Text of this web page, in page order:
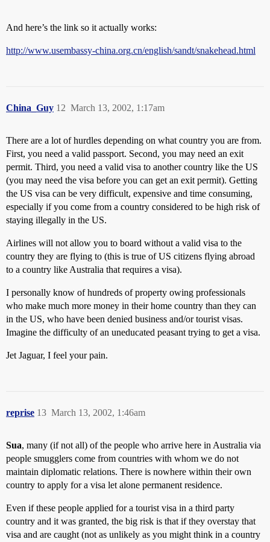
And here’s the link so it actually works:
http://www.usembassy-china.org.cn/english/sandt/snakehead.html
China_Guy March 13, 2002, 1:17am
12
There are a lot of hurdles depending on what country you are from.
First, you need a valid passport. Second, you may need an exit
permit. Third, you need a valid visa to another country like the US
(you may need the visa before you can get an exit permit). Getting
the US visa can be very difficult, expensive and time consuming,
especially if you come from a country considered to be high risk of
staying illegally in the US.
Airlines will not allow you to board without a valid visa to the
country they are flying to (this is true of US citizens flying abroad
to a country like Australia that requires a visa).
I personally know of hundreds of property owing professionals
who make much more money in their home country than they can
in the US, who have been denied business and/or tourist visas.
Imagine the difficulty of an uneducated peasant trying to get a visa.
Jet Jaguar, I feel your pain.
reprise March 13, 2002, 1:46am
13
Sua, many (if not all) of the people who arrive here in Australia via
people smugglers come from countries with whom we do not
maintain diplomatic relations. There is nowhere within their own
country to apply for a visa let alone permanent residence.
Even if these people applied for a tourist visa in a third party
country and it was granted, the big risk is that if they overstay that
visa and are caught (not as unlikely as you might think in a country